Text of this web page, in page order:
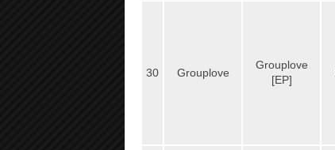
30 Grouplove
Grouplove
[EP]